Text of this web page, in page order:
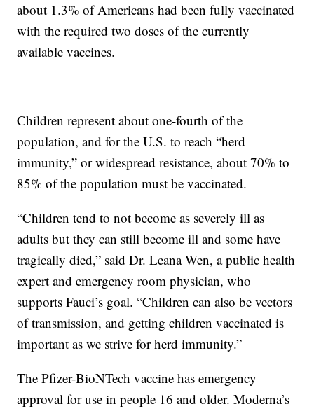
about 1.3% of Americans had been fully vaccinated
with the required two doses of the currently
available vaccines.
Children represent about one-fourth of the
population, and for the U.S. to reach “herd
immunity,” or widespread resistance, about 70% to
85% of the population must be vaccinated.
“Children tend to not become as severely ill as
adults but they can still become ill and some have
tragically died,” said Dr. Leana Wen, a public health
expert and emergency room physician, who
supports Fauci’s goal. “Children can also be vectors
of transmission, and getting children vaccinated is
important as we strive for herd immunity.”
The Pfizer-BioNTech vaccine has emergency
approval for use in people 16 and older. Moderna’s